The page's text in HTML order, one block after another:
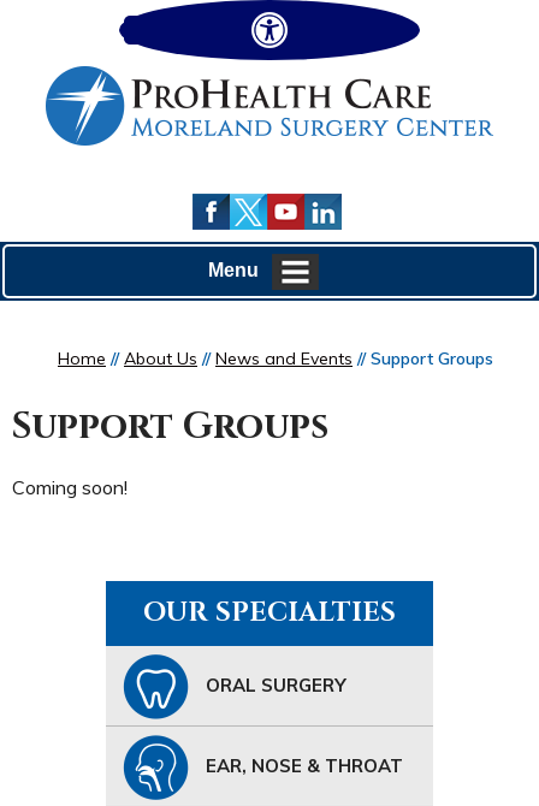
Menu
Home //About Us //News and Events // Support Groups
Support Groups
Coming soon!
OUR SPECIALTIES
ORAL SURGERY
EAR, NOSE & THROAT